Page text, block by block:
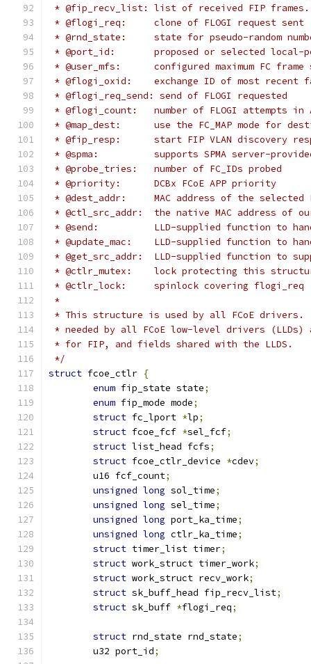
* @fip_recv_list: list of received FIP frames.
* @flogi_req:	   clone of FLOGI request sent
* @rnd_state:	   state for pseudo-random
* @port_id:	   proposed or selected
* @user_mfs:	   configured maximum
* @flogi_oxid:    exchange ID of most recent
* @flogi_req_send: send of FLOGI requested
* @flogi_count:   number of FLOGI attempts in
* @map_dest:	   use the FC_MAP mode
* @fip_resp:	   start FIP VLAN discovery
* @spma:	   supports SPMA server-
* @probe_tries:   number of FC_IDs probed
* @priority:      DCBx FCoE APP priority
* @dest_addr:	   MAC address of the
* @ctl_src_addr:  the native MAC address of
* @send:	   LLD-supplied function
* @update_mac:    LLD-supplied function to
* @get_src_addr:  LLD-supplied function to
* @ctlr_mutex:	   lock protecting this
* @ctlr_lock:     spinlock covering flogi_req
*
* This structure is used by all FCoE
* needed by all FCoE low-level drivers
* for FIP, and fields shared with the LLDS.
*/
struct fcoe_ctlr {
enum fip_state state;
enum fip_mode mode;
struct fc_lport *lp;
struct fcoe_fcf *sel_fcf;
struct list_head fcfs;
struct fcoe_ctlr_device *cdev;
	u16 fcf_count
;
unsigned long sol_time;
unsigned long sel_time;
unsigned long port_ka_time;
unsigned long ctlr_ka_time;
struct timer_list timer;
struct work_struct timer_work;
struct work_struct recv_work;
struct sk_buff_head fip_recv_list;
struct sk_buff *flogi_req;
struct rnd_state rnd_state;
	u32 port_id
;